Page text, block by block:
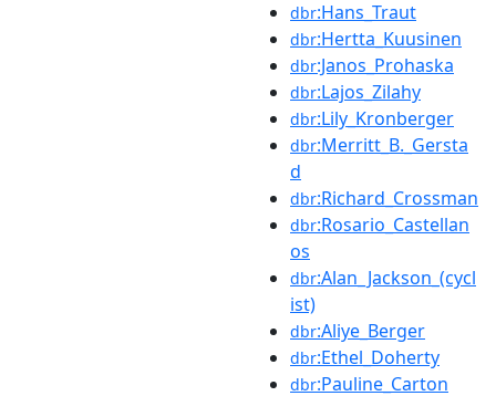
dbr:Hans_Traut
dbr:Hertta_Kuusinen
dbr:Janos_Prohaska
dbr:Lajos_Zilahy
dbr:Lily_Kronberger
dbr:Merritt_B._Gersta
d
dbr:Richard_Crossman
dbr:Rosario_Castellan
os
dbr:Alan_Jackson_(cycl
ist)
dbr:Aliye_Berger
dbr:Ethel_Doherty
dbr:Pauline_Carton